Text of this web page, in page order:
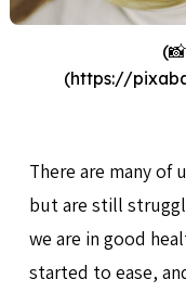
(https://
There are many of
but are still
we are in good
started to ease,